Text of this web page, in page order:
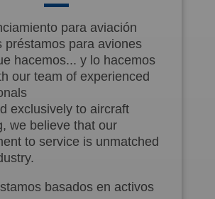
para aviación
préstamos para aviones
hacemos... y lo hacemos
our team of experienced
exclusively to aircraft
we believe that our
to service is unmatched
basados en activos